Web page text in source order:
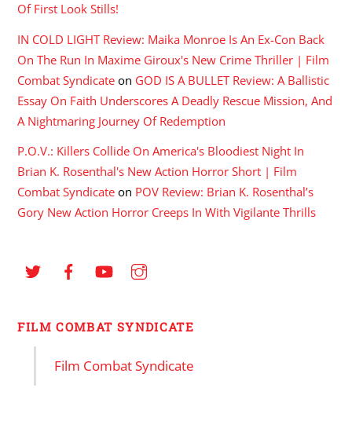
Of First Look Stills!
IN COLD LIGHT Review: Maika Monroe Is An Ex-Con Back
On The Run In Maxime Giroux's New Crime Thriller | Film
Combat Syndicate on GOD IS A BULLET Review: A Ballistic
Essay On Faith Underscores A Deadly Rescue Mission, And
A Nightmaring Journey Of Redemption
P.O.V.: Killers Collide On America's Bloodiest Night In
Brian K. Rosenthal's New Action Horror Short | Film
Combat Syndicate on POV Review: Brian K. Rosenthal’s
Gory New Action Horror Creeps In With Vigilante Thrills
FILM COMBAT SYNDICATE
Film Combat Syndicate